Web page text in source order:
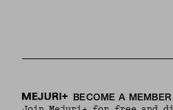
BECOME A MEMBER